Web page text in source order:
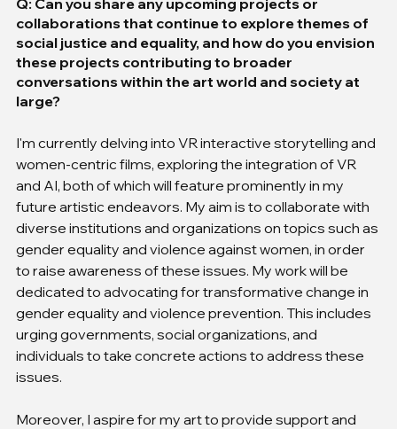
collaborations that continue to explore themes of
social justice and equality, and how do you envision
these projects contributing to broader
conversations within the art world and society at
large?
I'm currently delving into VR interactive storytelling and
women-centric films, exploring the integration of VR
and AI, both of which will feature prominently in my
future artistic endeavors. My aim is to collaborate with
diverse institutions and organizations on topics such as
gender equality and violence against women, in order
to raise awareness of these issues. My work will be
dedicated to advocating for transformative change in
gender equality and violence prevention. This includes
urging governments, social organizations, and
individuals to take concrete actions to address these
issues.
Moreover, I aspire for my art to provide support and